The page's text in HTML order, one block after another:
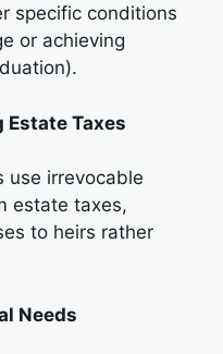
specific conditions
or achieving
Taxes
irrevocable
estate taxes,
to heirs rather
Needs